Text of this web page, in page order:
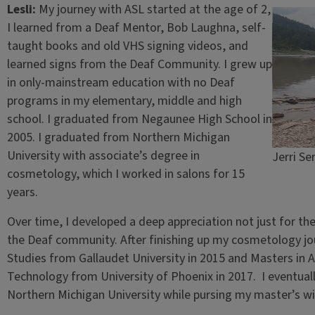
Jerri
Lesli: My journey with ASL started at the age of 2,
I learned from a Deaf Mentor, Bob Laughna, self-
taught books and old VHS signing videos, and
learned signs from the Deaf Community. I grew up
in only-mainstream education with no Deaf
programs in my elementary, middle and high
school. I graduated from Negaunee High School in
2005. I graduated from Northern Michigan
University with associate’s degree in
cosmetology, which I worked in salons for 15
years.
Over time, I developed a deep appreciation not just for
the Deaf community. After finishing up my cosmetology
Studies from Gallaudet University in 2015 and Masters in
Technology from University of Phoenix in 2017. I
Northern Michigan University while pursing my master’s